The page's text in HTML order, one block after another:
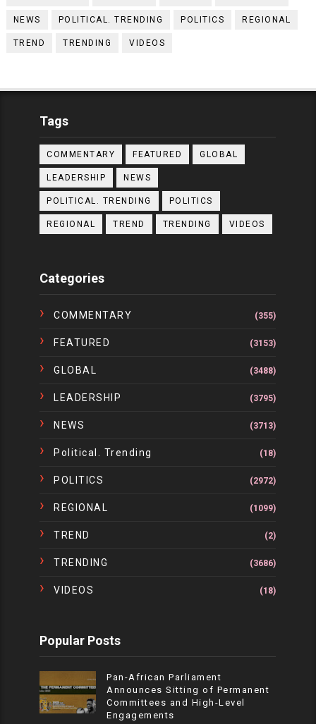
NEWS POLITICAL. TRENDING POLITICS REGIONAL
TREND TRENDING VIDEOS
Tags
COMMENTARY FEATURED GLOBAL
LEADERSHIP NEWS
POLITICAL. TRENDING POLITICS
REGIONAL TREND TRENDING VIDEOS
Categories
COMMENTARY (355)
FEATURED (3153)
GLOBAL (3488)
LEADERSHIP (3795)
NEWS (3713)
Political. Trending (18)
POLITICS (2972)
REGIONAL (1099)
TREND (2)
TRENDING (3686)
VIDEOS (18)
Popular Posts
Pan-African Parliament
Announces Sitting of Permanent
Committees and High-Level
Engagements